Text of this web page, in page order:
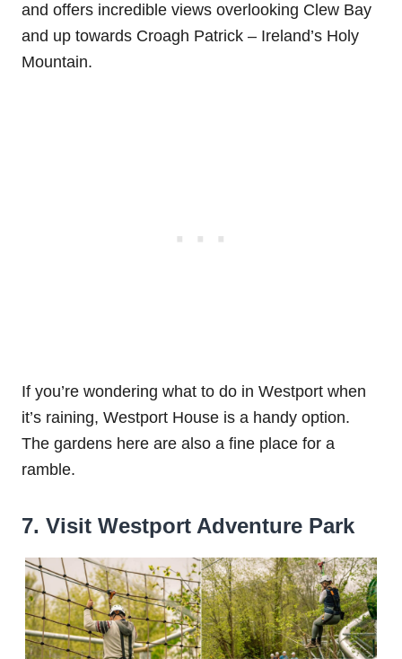
and offers incredible views overlooking Clew Bay
and up towards Croagh Patrick – Ireland’s Holy
Mountain.
If you’re wondering what to do in Westport when
it’s raining, Westport House is a handy option.
The gardens here are also a fine place for a
ramble.
7. Visit Westport Adventure Park